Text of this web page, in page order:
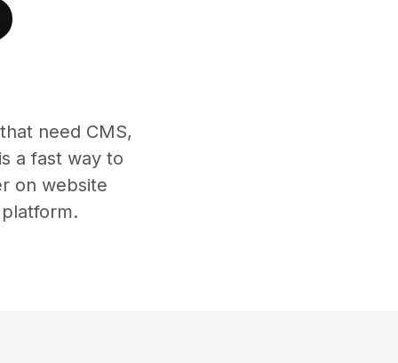
need CMS,
a fast way to
on website